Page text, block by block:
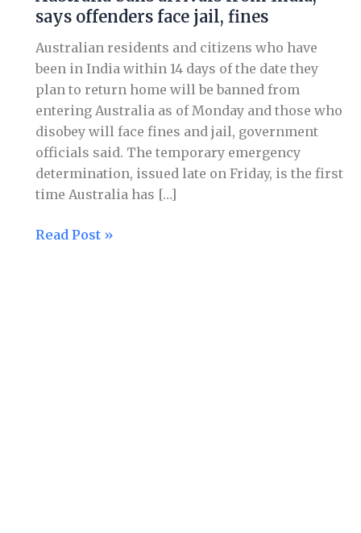
says offenders face jail, fines
Australian residents and citizens who have
been in India within 14 days of the date they
plan to return home will be banned from
entering Australia as of Monday and those who
disobey will face fines and jail, government
officials said. The temporary emergency
determination, issued late on Friday, is the first
time Australia has […]
Read Post »